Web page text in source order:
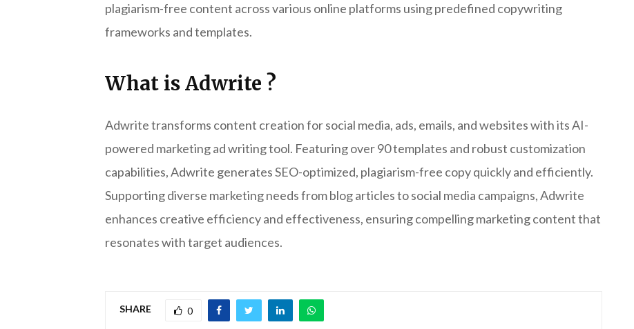
plagiarism-free content across various online platforms using predefined copywriting
frameworks and templates.
What is Adwrite ?
Adwrite transforms content creation for social media, ads, emails, and websites with its AI-
powered marketing ad writing tool. Featuring over 90 templates and robust customization
capabilities, Adwrite generates SEO-optimized, plagiarism-free copy quickly and efficiently.
Supporting diverse marketing needs from blog articles to social media campaigns, Adwrite
enhances creative efficiency and effectiveness, ensuring compelling marketing content that
resonates with target audiences.
SHARE 0